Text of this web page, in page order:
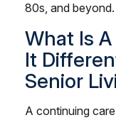
80s, and beyond.
What Is
It
Senior
A continuing